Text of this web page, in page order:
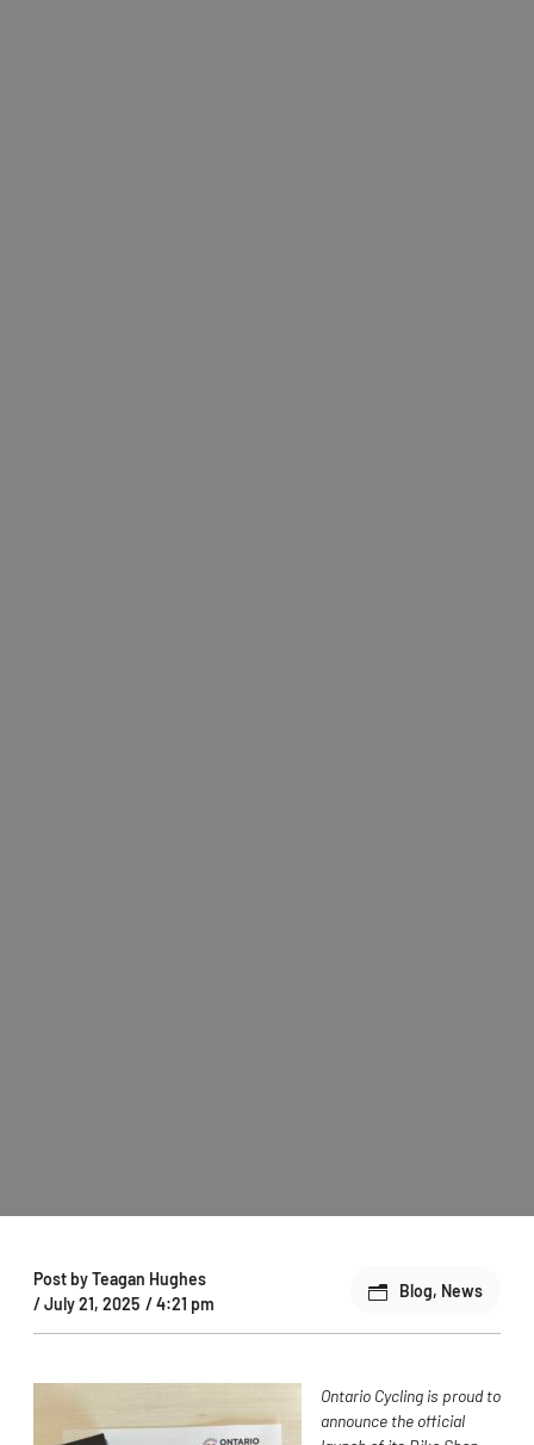
Post byTeagan Hughes
/July 21, 2025 /4:21 pm
Blog, News
Ontario Cycling is proud to
announce the official